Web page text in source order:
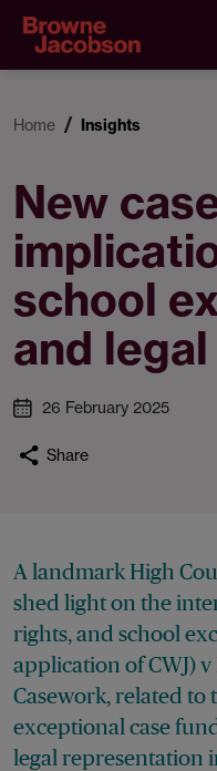
Home Insights
New
school
and
26 February 2025
Share
A landmark High
shed light on the
rights, and school
application of CWJ)
Casework, related to
exceptional case
legal representation